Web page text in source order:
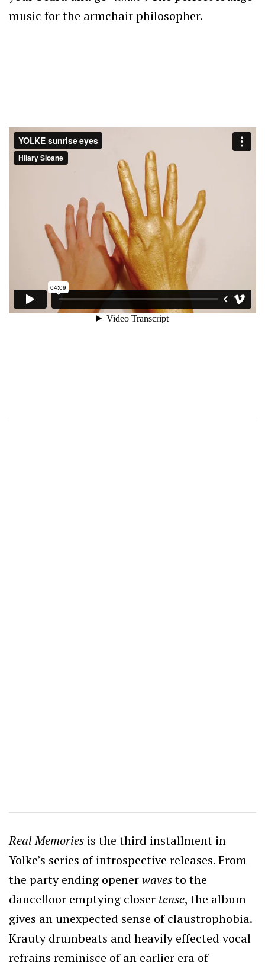
music for the armchair philosopher.
Real Memories is the third installment in
Yolke’s series of introspective releases. From
the party ending openerwavesto the
dancefloor emptying closer tense, the album
gives an unexpected sense of claustrophobia.
Krauty drumbeats and heavily effected vocal
refrains reminisce of an earlier era of